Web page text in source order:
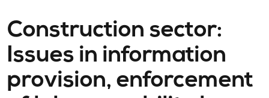
Construction sector:
Issues in information
provision, enforcement